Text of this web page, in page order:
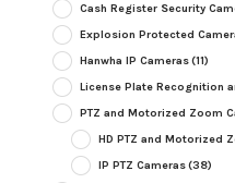
Cash Register Security
Explosion Protected
Hanwha IP Cameras(11)
License Plate Recognition
PTZ and Motorized Zoom
HD PTZ and Motorized
IP PTZ Cameras(38)